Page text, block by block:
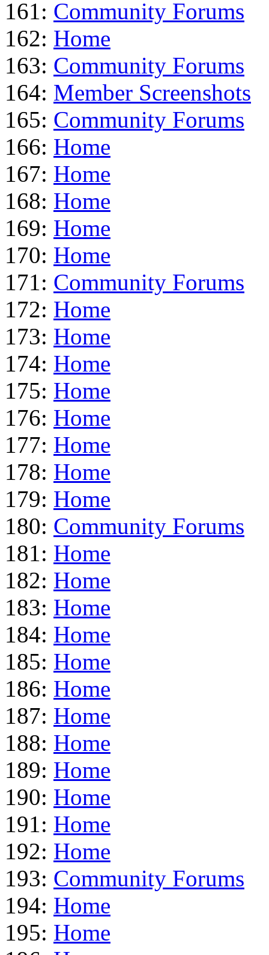
161: Community Forums
162: Home
163: Community Forums
164: Member Screenshots
165: Community Forums
166: Home
167: Home
168: Home
169: Home
170: Home
171: Community Forums
172: Home
173: Home
174: Home
175: Home
176: Home
177: Home
178: Home
179: Home
180: Community Forums
181: Home
182: Home
183: Home
184: Home
185: Home
186: Home
187: Home
188: Home
189: Home
190: Home
191: Home
192: Home
193: Community Forums
194: Home
195: Home